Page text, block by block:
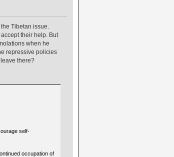
Tibetan issue.
their help. But
when he
repressive policies
there?
self-
occupation of